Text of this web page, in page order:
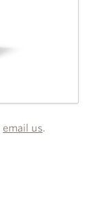
email us.